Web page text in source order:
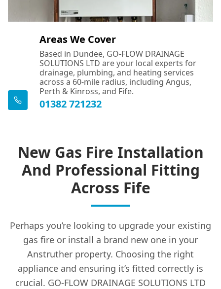
Areas We Cover
Based in Dundee, GO-FLOW DRAINAGE
SOLUTIONS LTD are your local experts for
drainage, plumbing, and heating services
across a 60-mile radius, including Angus,
Perth & Kinross, and Fife.
01382 721232
New Gas Fire Installation
And Professional Fitting
Across Fife
Perhaps you’re looking to upgrade your existing
gas fire or install a brand new one in your
Anstruther property. Choosing the right
appliance and ensuring it’s fitted correctly is
crucial. GO-FLOW DRAINAGE SOLUTIONS LTD